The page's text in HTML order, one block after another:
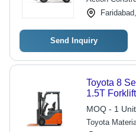
Send Inquiry
Toyota 8
1.5T
1500
MOQ - 1
Toyota